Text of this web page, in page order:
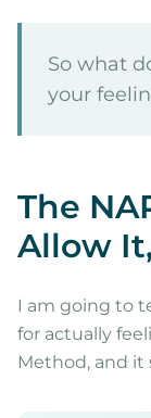
So what
your
The
Allow
I am going to
for actually
Method, and it